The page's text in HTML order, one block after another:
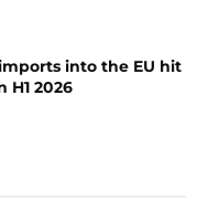
imports into the EU hit
H1 2026